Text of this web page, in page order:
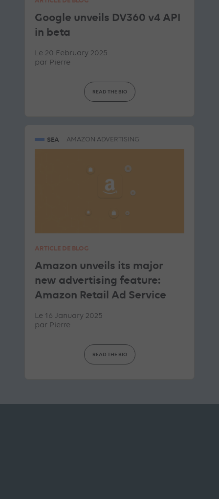
Google unveils DV360 v4 API
in beta
Le 20 February 2025
par Pierre
READ THE BIO
SEA AMAZON ADVERTISING
ARTICLE DE BLOG
Amazon unveils its major
new advertising feature:
Amazon Retail Ad Service
Le 16 January 2025
par Pierre
READ THE BIO